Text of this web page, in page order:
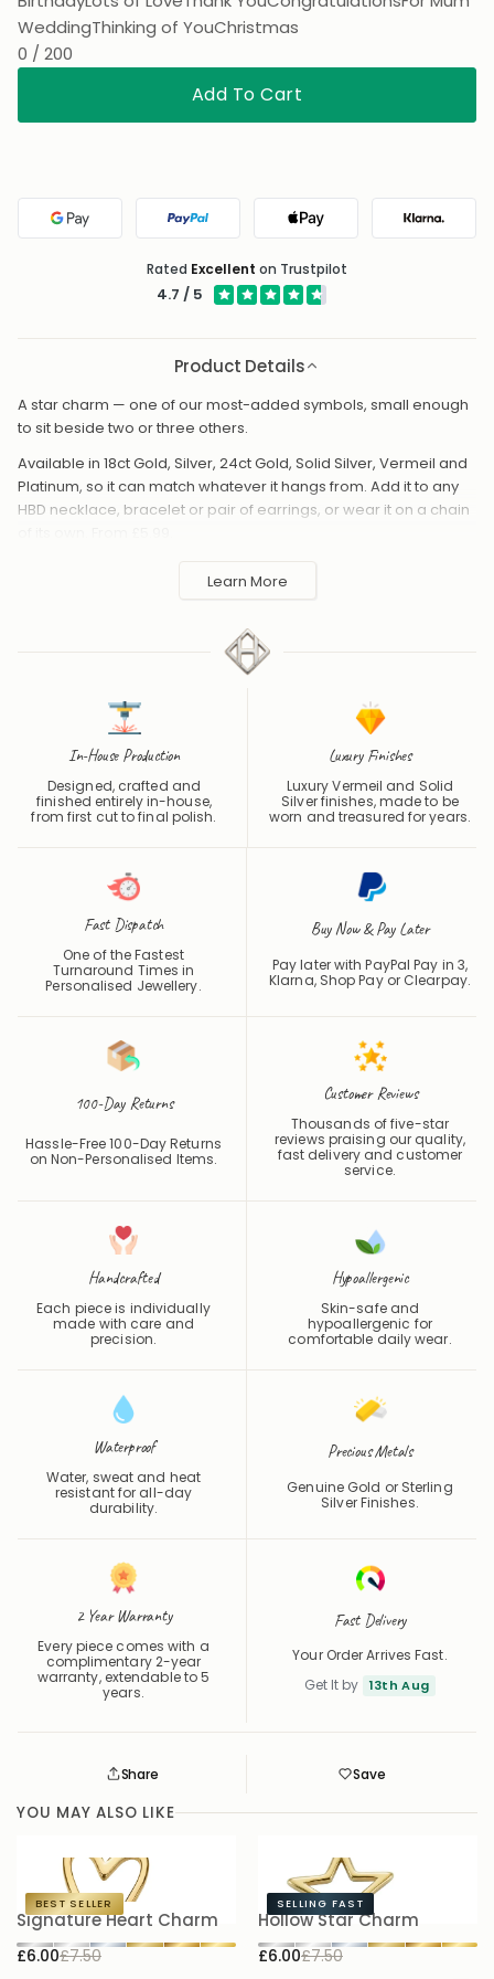
WeddingThinking of YouChristmas
0 / 200
Add To Cart
Google Pay PayPal Apple Pay Klarna
Rated Excellent on Trustpilot
4.7 / 5
Product Details
A star charm — one of our most-added symbols, small enough
to sit beside two or three others.
Available in 18ct Gold, Silver, 24ct Gold, Solid Silver, Vermeil and
Platinum, so it can match whatever it hangs from. Add it to any
HBD necklace, bracelet or pair of earrings, or wear it on a chain
away from perfume and water to protect the finish.
Learn More
In-House Production
Designed, crafted and
finished entirely in-house,
from first cut to final polish.
Luxury Finishes
Luxury Vermeil and Solid
Silver finishes, made to be
worn and treasured for years.
Fast Dispatch
One of the Fastest
Turnaround Times in
Personalised Jewellery.
Buy Now & Pay Later
Pay later with PayPal Pay in 3,
Klarna, Shop Pay or Clearpay.
100-Day Returns
Hassle-Free 100-Day Returns
on Non-Personalised Items.
Customer Reviews
Thousands of five-star
reviews praising our quality,
fast delivery and customer
service.
Handcrafted
Each piece is individually
made with care and
precision.
Hypoallergenic
Skin-safe and
hypoallergenic for
comfortable daily wear.
Waterproof
Water, sweat and heat
resistant for all-day
durability.
Precious Metals
Genuine Gold or Sterling
Silver Finishes.
2 Year Warranty
Every piece comes with a
complimentary 2-year
warranty, extendable to 5
years.
Fast Delivery
Your Order Arrives Fast.
Get It by
13th Aug
Share Save
Save
Saved
YOU MAY ALSO LIKE
BEST SELLER
Signature Heart Charm
£6.00£7.50
SELLING FAST
Hollow Star Charm
£6.00£7.50